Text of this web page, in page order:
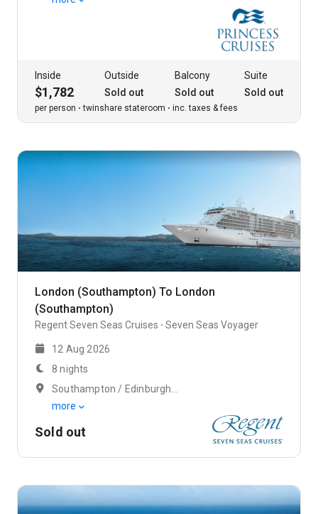
Inside
$1,782
Outside
Sold out
Balcony
Sold out
Suite
Sold out
per person twinshare stateroom inc. taxes & fees
London (Southampton) To London
(Southampton)
Regent Seven Seas Cruises Seven Seas Voyager
12 Aug 2026
8 nights
Southampton / Edinburgh (Rosyth)
more
Sold out